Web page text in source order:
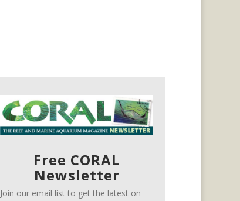
Free CORAL
Newsletter
Join our email list to get the latest on